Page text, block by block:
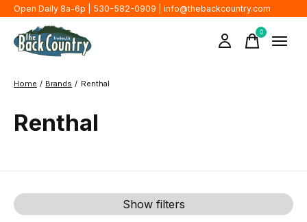
Open Daily 8a-6p | 530-582-0909 | info@thebackcountry.com
0items
Home / Brands / Renthal
Renthal
Show filters